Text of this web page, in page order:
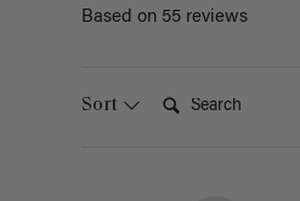
Based on 55 reviews
Sort